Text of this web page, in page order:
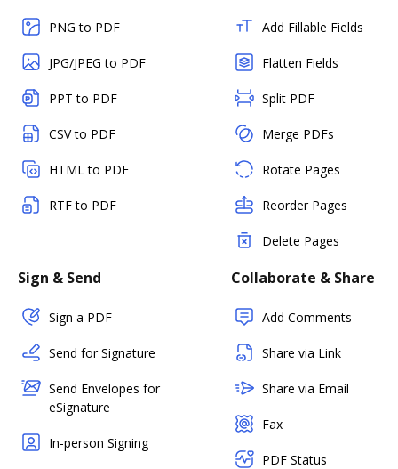
PNG to PDF
JPG/JPEG to PDF
PPT to PDF
CSV to PDF
HTML to PDF
RTF to PDF
Add Fillable Fields
Flatten Fields
Split PDF
Merge PDFs
Rotate Pages
Reorder Pages
Delete Pages
Sign & Send
Sign a PDF
Send for Signature
Send Envelopes for
eSignature
In-person Signing
Collaborate & Share
Add Comments
Share via Link
Share via Email
Fax
PDF Status